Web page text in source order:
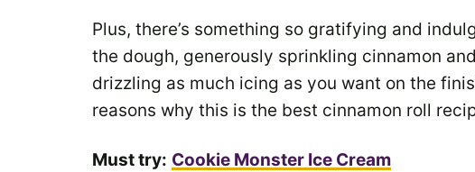
Plus, there’s something so gratifying and
the dough, generously sprinkling cinnamon
drizzling as much icing as you want on the
reasons why this is the best cinnamon roll
Must try: Cookie Monster Ice Cream